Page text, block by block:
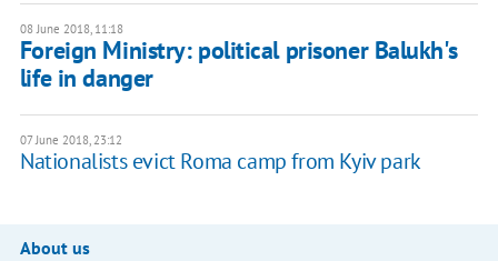
08 June 2018, 11:18
Foreign Ministry: political prisoner Balukh's
life in danger
07 June 2018, 23:12
Nationalists evict Roma camp from Kyiv park
About us